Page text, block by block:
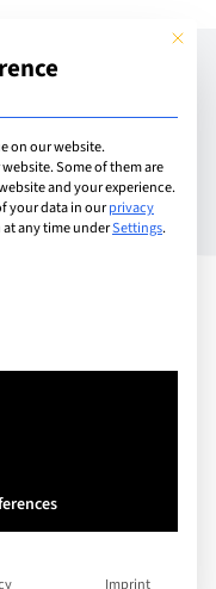
Add Guide
This
on our website.
Some of them are
and your experience.
your data in ourprivacy
at any time underSettings.
for which consent
Imprint